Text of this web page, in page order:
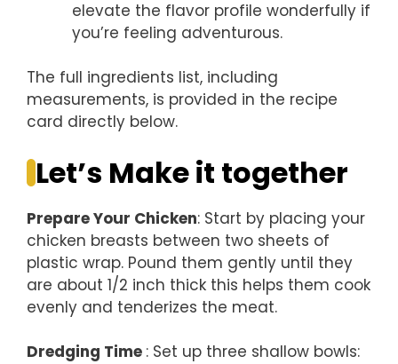
elevate the flavor profile wonderfully if
you’re feeling adventurous.
The full ingredients list, including
measurements, is provided in the recipe
card directly below.
Let’s Make it together
Prepare Your Chicken: Start by placing your
chicken breasts between two sheets of
plastic wrap. Pound them gently until they
are about 1/2 inch thick this helps them cook
evenly and tenderizes the meat.
Dredging Time : Set up three shallow bowls: